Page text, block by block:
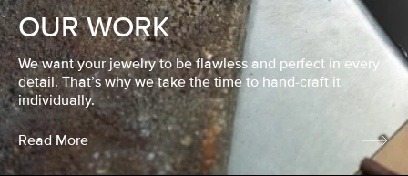
OUR WORK
We want your jewelry to be flawless and perfect in every
detail. That’s why we take the time to hand-craft it
individually.
Read More